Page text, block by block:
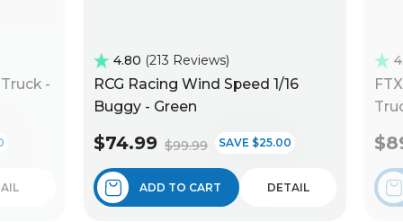
-
4.80 213 Reviews
RCG Racing Wind Speed 1/16
Buggy - Green
$74.99 $99.99 SAVE $25.00
ADD TO CART DETAIL